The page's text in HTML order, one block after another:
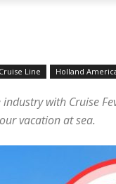
Line Holland
with Cruise
vacation at sea.